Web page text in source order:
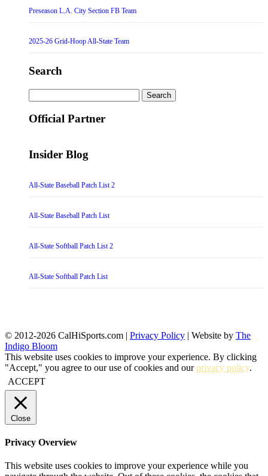
Preseason L.A. City Section FB Team
2025-26 Grid-Hoop All-State Team
Search
for:
Official Partner
Insider Blog
All-State Baseball Patch List 2
All-State Baseball Patch List
All-State Softball Patch List 2
All-State Softball Patch List
© 2012-2026 CalHiSports.com | Privacy Policy | Website by The
Indigo Bloom
This website uses cookies to improve your experience. By clicking
"Accept," you agree to our use of cookies and ourprivacy policy.
ACCEPT
Close
Privacy Overview
This website uses cookies to improve your experience while you